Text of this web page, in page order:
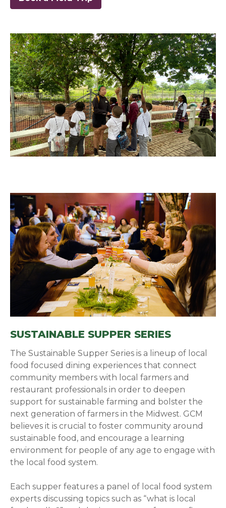
SUSTAINABLE SUPPER SERIES
The Sustainable Supper Series is a lineup of local
food focused dining experiences that connect
community members with local farmers and
restaurant professionals in order to deepen
support for sustainable farming and bolster the
next generation of farmers in the Midwest. GCM
believes it is crucial to foster community around
sustainable food, and encourage a learning
environment for people of any age to engage with
the local food system.
Each supper features a panel of local food system
experts discussing topics such as “what is local